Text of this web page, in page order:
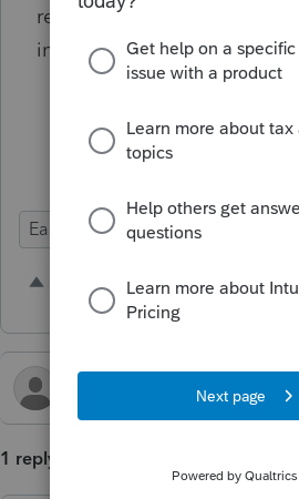
relate only to the current
information, etc.
Ease of Use Time Savings
3 people like this
1 reply